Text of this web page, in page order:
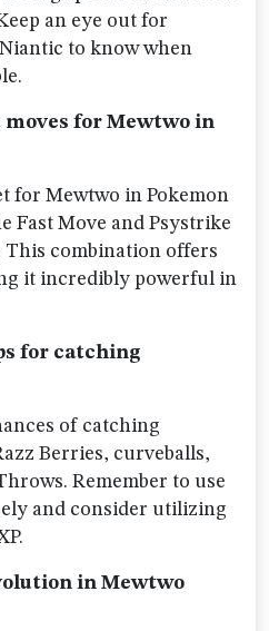
an eye out for
to know when
moves for Mewtwo in
for Mewtwo in Pokemon
Fast Move and Psystrike
This combination offers
it incredibly powerful in
for catching
of catching
Berries, curveballs,
Remember to use
and consider utilizing
in Mewtwo